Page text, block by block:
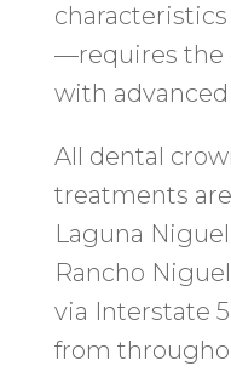
—requires the
with
All dental
treatments
Laguna
Rancho
via Interstate
from